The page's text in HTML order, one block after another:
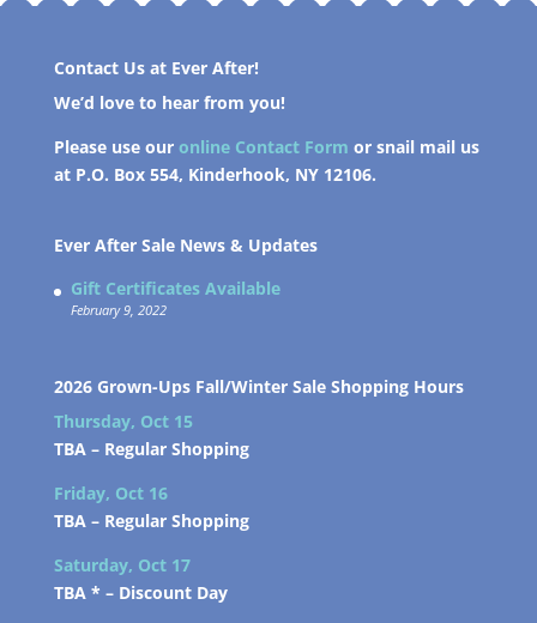
Contact Us at Ever After!
We’d love to hear from you!
Please use our online Contact Form or snail mail us
at P.O. Box 554, Kinderhook, NY 12106.
Ever After Sale News & Updates
Gift Certificates Available
February 9, 2022
2026 Grown-Ups Fall/Winter Sale Shopping Hours
Thursday, Oct 15
TBA – Regular Shopping
Friday, Oct 16
TBA – Regular Shopping
Saturday, Oct 17
TBA * – Discount Day